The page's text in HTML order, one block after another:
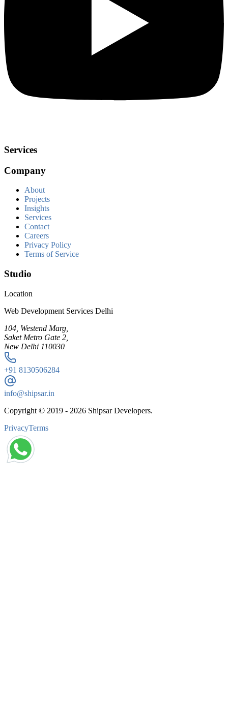
Services
Company
About
Projects
Insights
Services
Contact
Careers
Privacy Policy
Terms of Service
Studio
Location
Web Development Services Delhi
104, Westend Marg,
Saket Metro Gate 2,
New Delhi 110030
+91 8130506284
info@shipsar.in
Copyright © 2019 - 2026 Shipsar Developers.
PrivacyTerms